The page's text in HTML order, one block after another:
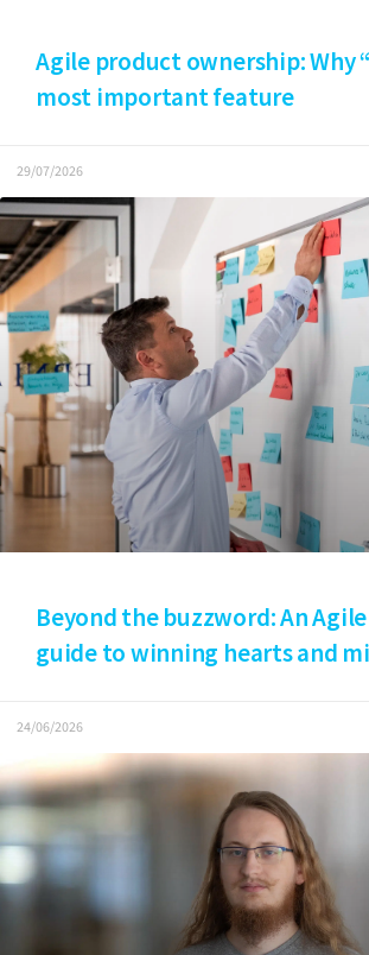
Agile product ownership: Why
most important feature
29/07/2026
Beyond the buzzword: An Agile
guide to winning hearts and
24/06/2026